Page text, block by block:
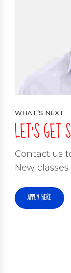
WHAT’S NEXT
LET’S GET
Contact us
New
APPLY HERE